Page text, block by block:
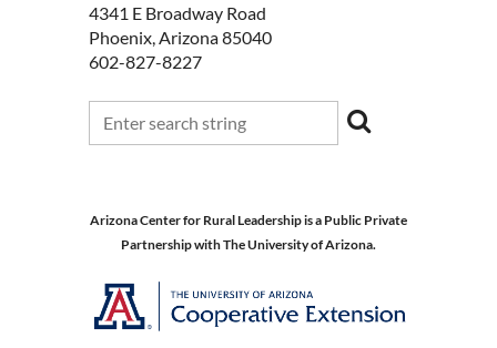
4341 E Broadway Road
Phoenix, Arizona 85040
602-827-8227
Arizona Center for Rural Leadership is a Public Private
Partnership with The University of Arizona.